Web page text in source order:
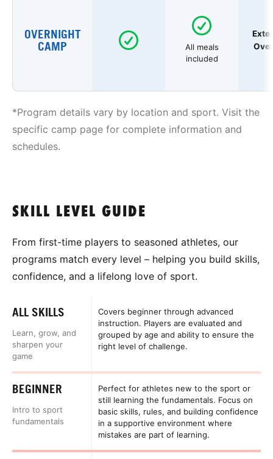
OVERNIGHT
CAMP
All meals
included
*Program details vary by location and sport. Visit the
specific camp page for complete information and
schedules.
SKILL LEVEL GUIDE
From first-time players to seasoned athletes, our
programs match every level – helping you build skills,
confidence, and a lifelong love of sport.
ALL SKILLS
Learn, grow, and
sharpen your
game
Covers beginner through advanced
instruction. Players are evaluated and
grouped by age and ability to ensure the
right level of challenge.
BEGINNER
Intro to sport
fundamentals
Perfect for athletes new to the sport or
still learning the fundamentals. Focus on
basic skills, rules, and building confidence
in a supportive environment where
mistakes are part of learning.